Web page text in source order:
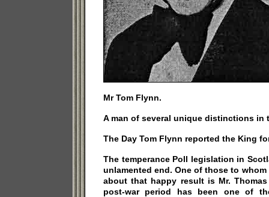
Mr Tom Flynn.
A man of several unique distinctions in
The Day Tom Flynn reported the King
The temperance Poll legislation in
unlamented end. One of those to
about that happy result is Mr.
post-war period has been one of